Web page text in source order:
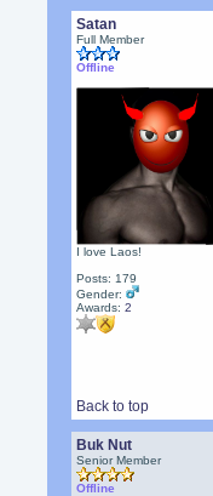
Satan
Full Member
Offline
I love Laos!
Posts: 179
Gender:
Awards:2
Back to top
Buk Nut
Senior Member
Offline